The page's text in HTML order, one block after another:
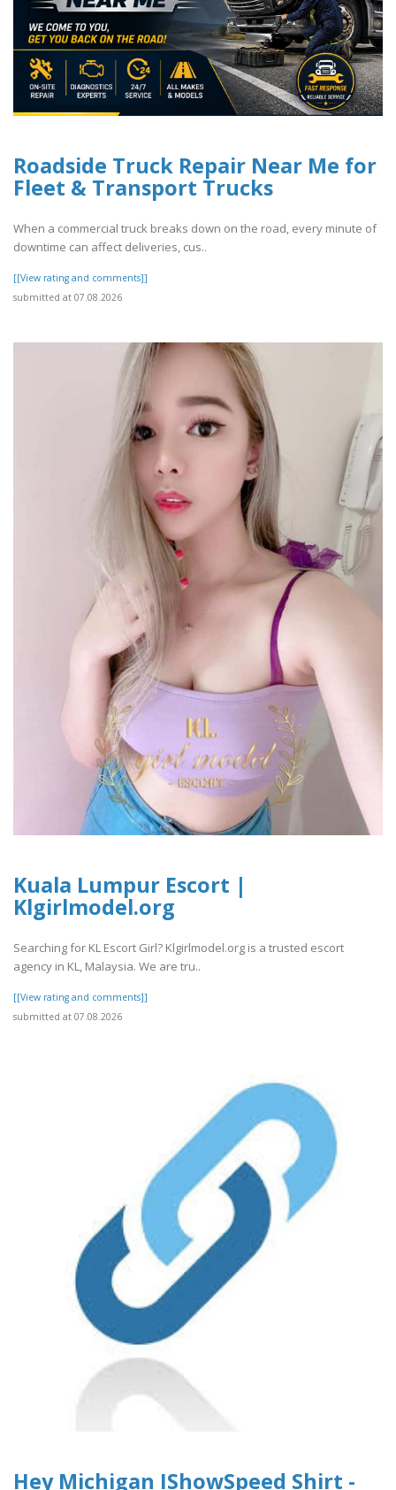
Roadside Truck Repair Near Me for
Fleet & Transport Trucks
When a commercial truck breaks down on the road, every minute of
downtime can affect deliveries, cus..
[[View rating and comments]]
submitted at 07.08.2026
Kuala Lumpur Escort |
Klgirlmodel.org
Searching for KL Escort Girl? Klgirlmodel.org is a trusted escort
agency in KL, Malaysia. We are tru..
[[View rating and comments]]
submitted at 07.08.2026
Hey Michigan IShowSpeed Shirt -